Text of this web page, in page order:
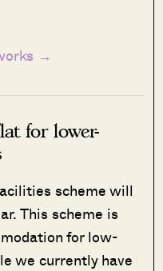
→
for lower-
scheme will
This scheme is
for low-
we currently have